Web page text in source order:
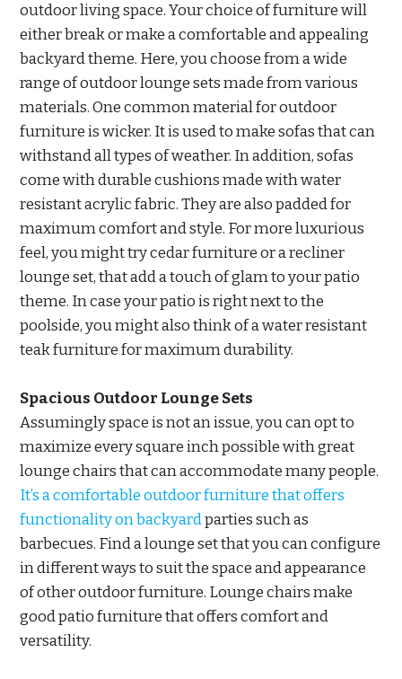
outdoor living space. Your choice of furniture will
either break or make a comfortable and appealing
backyard theme. Here, you choose from a wide
range of outdoor lounge sets made from various
materials. One common material for outdoor
furniture is wicker. It is used to make sofas that can
withstand all types of weather. In addition, sofas
come with durable cushions made with water
resistant acrylic fabric. They are also padded for
maximum comfort and style. For more luxurious
feel, you might try cedar furniture or a recliner
lounge set, that add a touch of glam to your patio
theme. In case your patio is right next to the
poolside, you might also think of a water resistant
teak furniture for maximum durability.
Spacious Outdoor Lounge Sets
Assumingly space is not an issue, you can opt to
maximize every square inch possible with great
lounge chairs that can accommodate many people.
It’s a comfortable outdoor furniture that offers
functionality on backyardparties such as
barbecues. Find a lounge set that you can configure
in different ways to suit the space and appearance
of other outdoor furniture. Lounge chairs make
good patio furniture that offers comfort and
versatility.